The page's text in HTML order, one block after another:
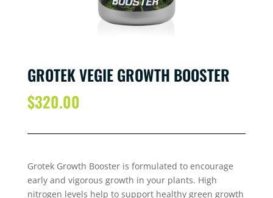
GROTEK VEGIE GROWTH BOOSTER
$320.00
Grotek Growth Booster is formulated to encourage
early and vigorous growth in your plants. High
nitrogen levels help to support healthy green growth